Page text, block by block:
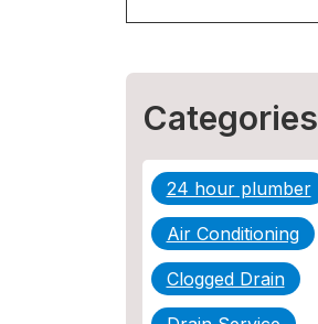
Categories
24 hour plumber
Air Conditioning
Clogged Drain